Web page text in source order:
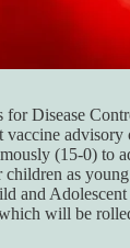
for Disease
vaccine advisory
(15-0) to
children as
and
will be